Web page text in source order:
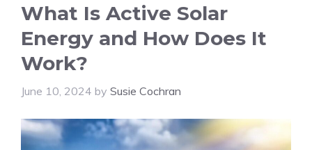
What Is Active Solar
Energy and How Does It
Work?
June 10, 2024 by Susie Cochran